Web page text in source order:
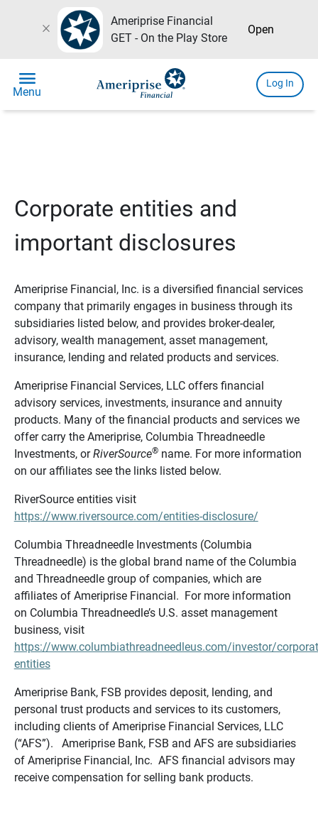
close
Ameriprise Financial
GET - On the Play Store
Open
menu
Menu
Log In
Corporate entities and
important disclosures
Ameriprise Financial, Inc. is a diversified financial services
company that primarily engages in business through its
subsidiaries listed below, and provides broker-dealer,
advisory, wealth management, asset management,
insurance, lending and related products and services.
Ameriprise Financial Services, LLC offers financial
advisory services, investments, insurance and annuity
products. Many of the financial products and services we
offer carry the Ameriprise, Columbia Threadneedle
Investments, orRiverSource®name. For more information
on our affiliates see the links listed below.
RiverSource entities visit
https://www.riversource.com/entities-disclosure/
Columbia Threadneedle Investments (Columbia
Threadneedle) is the global brand name of the Columbia
and Threadneedle group of companies, which are
affiliates of Ameriprise Financial. For more information
on Columbia Threadneedle’s U.S. asset management
business, visit
https://www.columbiathreadneedleus.com/investor/
entities
Ameriprise Bank, FSB provides deposit, lending, and
personal trust products and services to its customers,
including clients of Ameriprise Financial Services, LLC
(“AFS”). Ameriprise Bank, FSB and AFS are subsidiaries
of Ameriprise Financial, Inc. AFS financial advisors may
receive compensation for selling bank products.